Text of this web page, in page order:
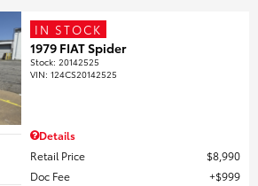
IN STOCK
1979 FIAT Spider
Stock:20142525
VIN:124CS20142525
Details
Retail Price
$8,990
Doc Fee
$999